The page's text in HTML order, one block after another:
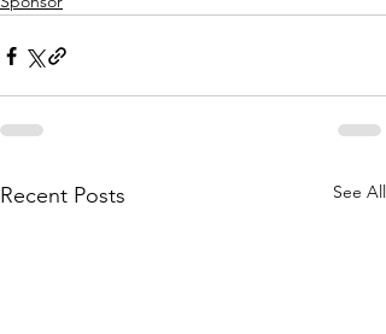
Recent Posts See All